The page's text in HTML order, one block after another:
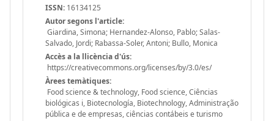
ISSN: 16134125
Autor segons l'article:
Giardina, Simona; Hernandez-Alonso, Pablo; Salas-
Salvado, Jordi; Rabassa-Soler, Antoni; Bullo, Monica
Accès a la llicència d'ús:
https://creativecommons.org/licenses/by/3.0/es/
Àrees temàtiques:
Food science & technology, Food science, Ciências
biológicas i, Biotecnología, Biotechnology, Administração
pública e de empresas, ciências contábeis e turismo